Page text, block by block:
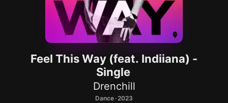
Feel This Way (feat. Indiiana) -
Single
Drenchill
Dance · 2023